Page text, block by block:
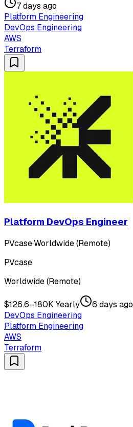
7 days ago
Platform Engineering
DevOps Engineering
AWS
Terraform
Platform DevOps Engineer
PVcase·Worldwide (Remote)
PVcase
Worldwide (Remote)
$126.6–180K Yearly
6 days ago
DevOps Engineering
Platform Engineering
AWS
Terraform